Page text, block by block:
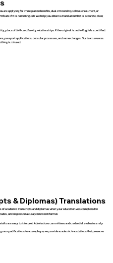
are applying for immigration benefits, dual citizenship, school enrollment, or
if it is not in English. We help you obtain a translation that is accurate, clear,
place of birth, and family relationships. If the original is not in English, a certified
applications, consular processes, and name changes. Our team ensures
is missed.
& Diplomas) Translations
academic transcripts and diplomas when your education was completed in
and degrees in a clear, consistent format.
are easy to interpret. Admissions committees and credential evaluators rely
qualifications to an employer, we provide academic translations that preserve